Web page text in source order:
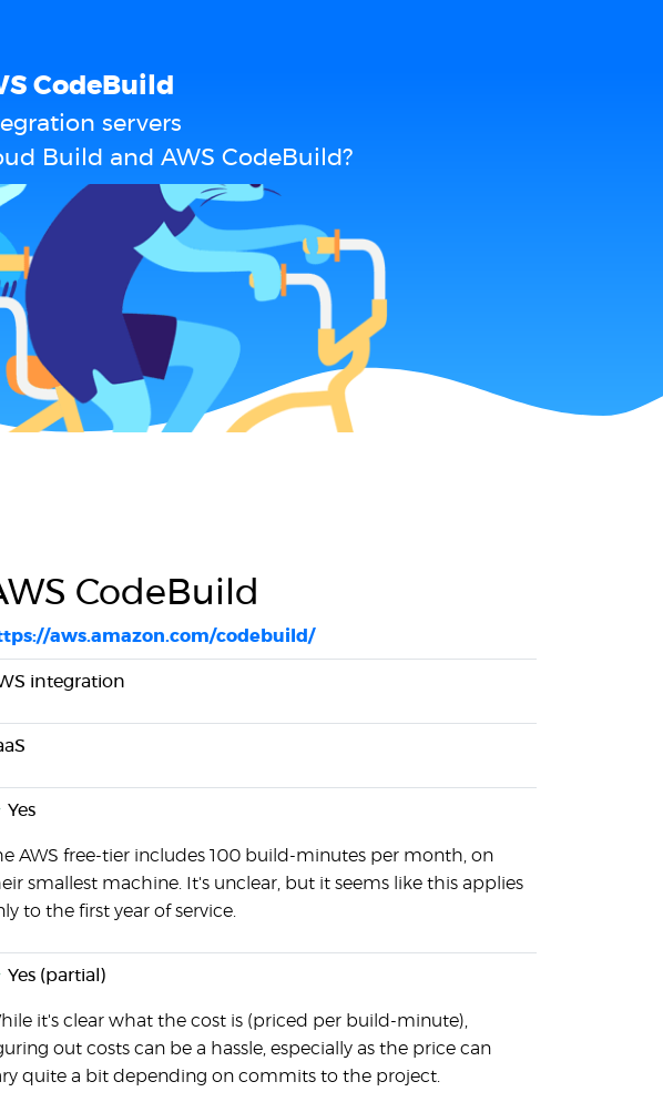
CodeBuild
servers
Build and AWS CodeBuild?
CodeBuild
aws.amazon.com/codebuild/
integration
Yes
AWS free-tier includes 100 build-minutes per month, on
smallest machine. It's unclear, but it seems like this applies
to the first year of service.
Yes (partial)
it's clear what the cost is (priced per build-minute),
out costs can be a hassle, especially as the price can
quite a bit depending on commits to the project.